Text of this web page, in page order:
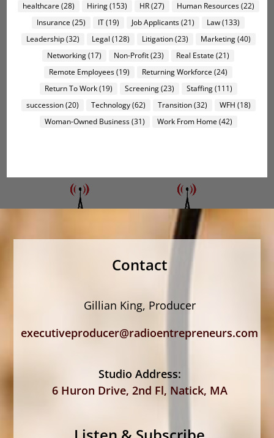
healthcare (28) Hiring(153) HR(27) Human Resources(22)
Insurance (25) IT(19) Job Applicants(21) Law(133)
Leadership(32) Legal (128) Litigation(23) Marketing(40)
Networking(17) Non-Profit(23) Real Estate (21)
Remote Employees(19) Returning Workforce (24)
Return To Work(19) Screening(23) Staffing(111)
succession(20) Technology(62) Transition(32) WFH (18)
Woman-Owned Business(31) Work From Home (42)
Contact
Gillian King, Producer
executiveproducer@radioentrepreneurs.com
Studio Address:
6 Huron Drive, 2nd Fl, Natick, MA